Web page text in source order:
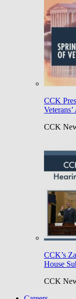
CCK
CCK
CCK’s
House
CCK